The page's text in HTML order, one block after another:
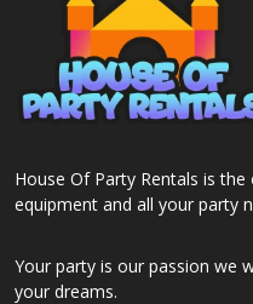
House Of Party Rentals is
equipment and all your party
Your party is our passion we
your dreams.